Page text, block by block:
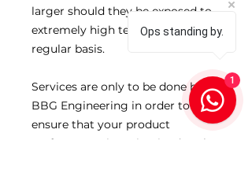
larger should they be exposed to
extremely high temperatures on a
regular basis.
Services are only to be done by
BBG Engineering in order to
ensure that your product
performance is maintained at the
Ops standing by.
1